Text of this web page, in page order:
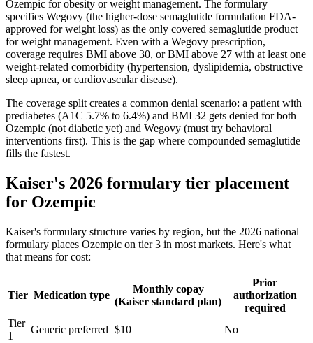
Ozempic for obesity or weight management. The formulary
specifies Wegovy (the higher-dose semaglutide formulation FDA-
approved for weight loss) as the only covered semaglutide product
for weight management. Even with a Wegovy prescription,
coverage requires BMI above 30, or BMI above 27 with at least one
weight-related comorbidity (hypertension, dyslipidemia, obstructive
sleep apnea, or cardiovascular disease).
The coverage split creates a common denial scenario: a patient with
prediabetes (A1C 5.7% to 6.4%) and BMI 32 gets denied for both
Ozempic (not diabetic yet) and Wegovy (must try behavioral
interventions first). This is the gap where compounded semaglutide
fills the fastest.
Kaiser's 2026 formulary tier placement
for Ozempic
Kaiser's formulary structure varies by region, but the 2026 national
formulary places Ozempic on tier 3 in most markets. Here's what
that means for cost:
Tier Medication type
Monthly copay
(Kaiser standard plan)
Prior
authorization
required
Tier
1
Generic preferred $10
No